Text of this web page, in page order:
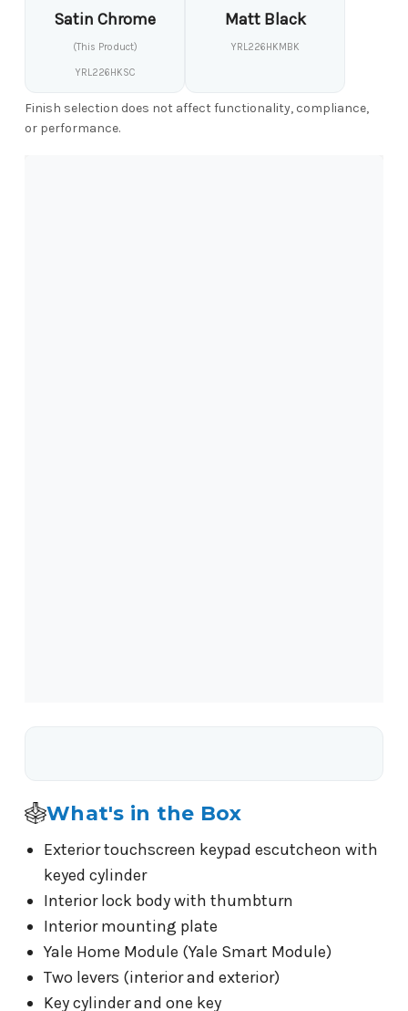
Satin Chrome
(This Product)
YRL226HKSC
Matt Black
YRL226HKMBK
Finish selection does not affect functionality, compliance,
or performance.
What's in the Box
Exterior touchscreen keypad escutcheon with
keyed cylinder
Interior lock body with thumbturn
Interior mounting plate
Yale Home Module (Yale Smart Module)
Two levers (interior and exterior)
Key cylinder and one key